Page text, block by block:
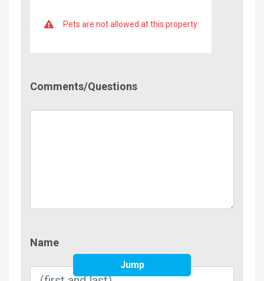
Pets are not allowed at this property
Comments/Questions
Name
Jump